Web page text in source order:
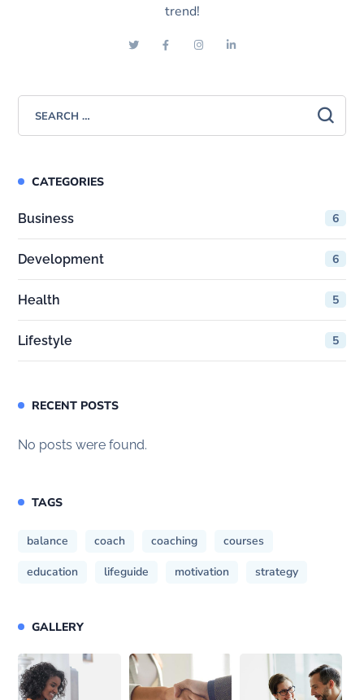
trend!
CATEGORIES
Business 6
Development 6
Health 5
Lifestyle 5
RECENT POSTS
No posts were found.
TAGS
balance coach coaching
courses
education
lifeguide motivation strategy
GALLERY